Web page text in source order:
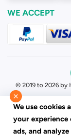
WE ACCEPT
© 2019 to 2026 by
×
We use cookies
your experience
ads, and